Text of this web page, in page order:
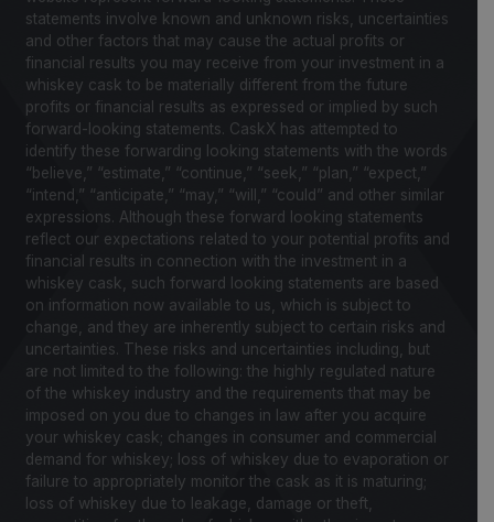
statements involve known and unknown risks, uncertainties
and other factors that may cause the actual profits or
financial results you may receive from your investment in a
whiskey cask to be materially different from the future
profits or financial results as expressed or implied by such
forward-looking statements. CaskX has attempted to
identify these forwarding looking statements with the words
“believe,” “estimate,” “continue,” “seek,” “plan,” “expect,”
“intend,” “anticipate,” “may,” “will,” “could” and other similar
expressions. Although these forward looking statements
reflect our expectations related to your potential profits and
financial results in connection with the investment in a
whiskey cask, such forward looking statements are based
on information now available to us, which is subject to
change, and they are inherently subject to certain risks and
uncertainties. These risks and uncertainties including, but
are not limited to the following: the highly regulated nature
of the whiskey industry and the requirements that may be
imposed on you due to changes in law after you acquire
your whiskey cask; changes in consumer and commercial
demand for whiskey; loss of whiskey due to evaporation or
failure to appropriately monitor the cask as it is maturing;
loss of whiskey due to leakage, damage or theft,